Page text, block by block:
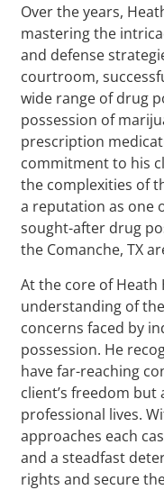
Over the years,
mastering the
and defense
courtroom,
wide range of drug
possession of
prescription
commitment to his
the complexities of
a reputation as one
sought-after drug
the Comanche, TX
At the core of Heath
understanding of
concerns faced by
possession. He
have far-reaching
client’s freedom
professional lives.
approaches each
and a steadfast
rights and secure